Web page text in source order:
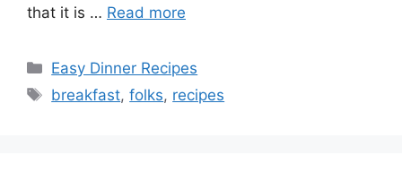
that it is … Read more
Categories
Easy Dinner Recipes
Tags
breakfast,folks, recipes